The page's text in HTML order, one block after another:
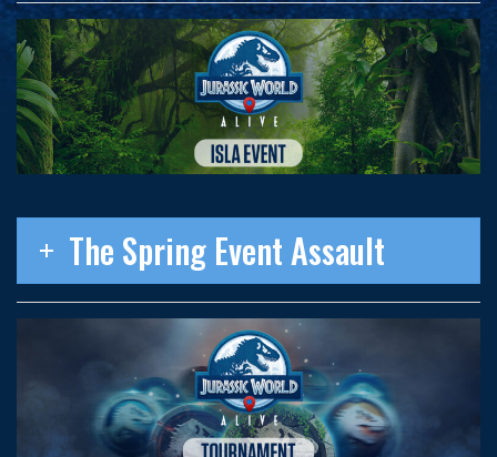
The Spring Event Assault